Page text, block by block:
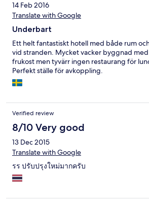
14 Feb 2016
Translate with Google
Underbart
Ett helt fantastiskt hotell med både rum
vid stranden. Mycket vacker byggnad
frukost men tyvärr ingen restaurang för
Perfekt ställe för avkoppling.
Verified review
8/10 Very good
13 Dec 2015
Translate with Google
รร ปรับปรุงใหม่มากครับ